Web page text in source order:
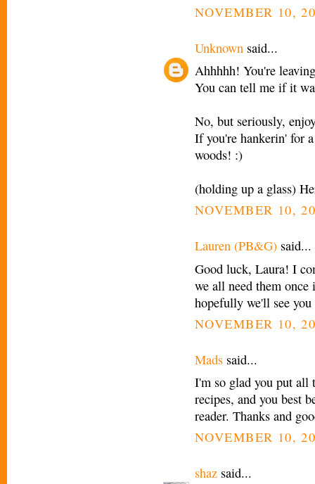
NOVEMBER 10,
Unknown said...
Ahhhhh! You're
You can tell me if it
No, but seriously,
If you're hankerin' for
woods! :)
(holding up a glass)
NOVEMBER 10,
Lauren (PB&G) said...
Good luck, Laura! I
we all need them
hopefully we'll see
NOVEMBER 10,
Mads said...
I'm so glad you put all
recipes, and you best
reader. Thanks and
NOVEMBER 10,
shaz said...